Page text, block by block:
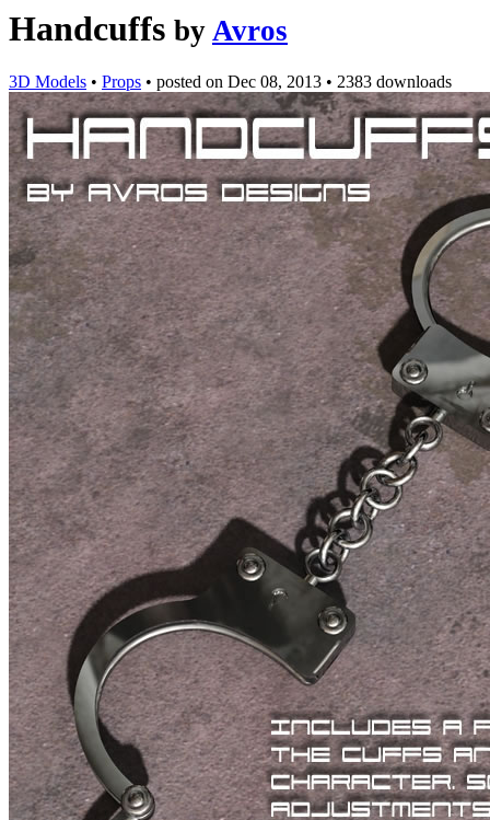
Handcuffs by Avros
3D Models • Props • posted on Dec 08, 2013 • 2383 downloads